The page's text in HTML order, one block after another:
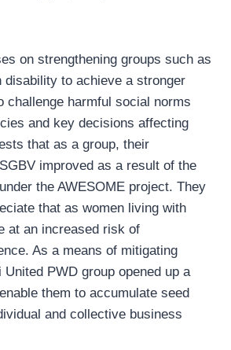
on strengthening groups such as
disability to achieve a stronger
challenge harmful social norms
and key decisions affecting
that as a group, their
improved as a result of the
the AWESOME project. They
that as women living with
at an increased risk of
As a means of mitigating
PWD group opened up a
them to accumulate seed
and collective business